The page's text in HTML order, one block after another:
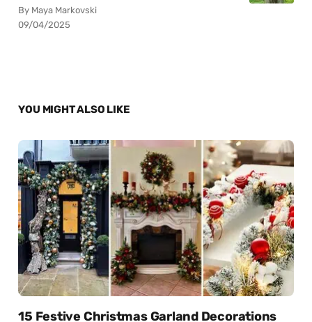
By Maya Markovski
09/04/2025
YOU MIGHT ALSO LIKE
15 Festive Christmas Garland Decorations